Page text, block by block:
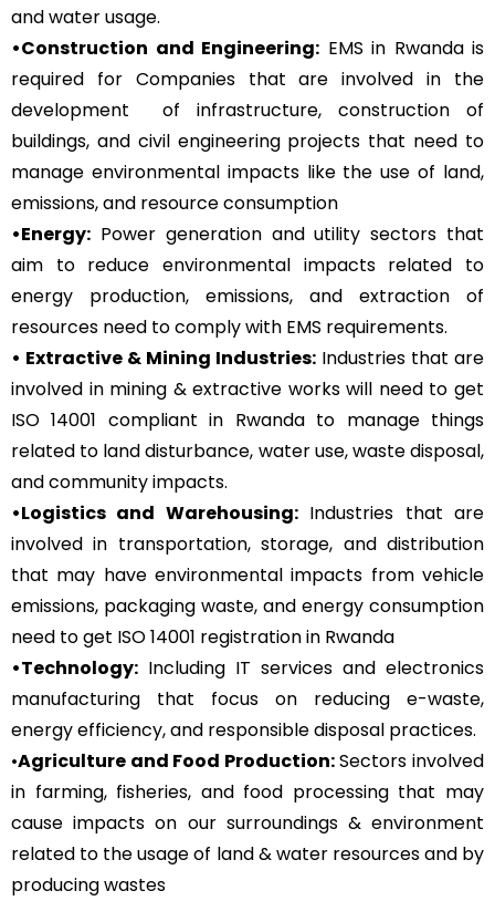
and water usage.
•Construction and Engineering: EMS in Rwanda is
required for Companies that are involved in the
development of infrastructure, construction of
buildings, and civil engineering projects that need to
manage environmental impacts like the use of land,
emissions, and resource consumption
•Energy: Power generation and utility sectors that
aim to reduce environmental impacts related to
energy production, emissions, and extraction of
resources need to comply with EMS requirements.
• Extractive & Mining Industries: Industries that are
involved in mining & extractive works will need to get
ISO 14001 compliant in Rwanda to manage things
related to land disturbance, water use, waste disposal,
and community impacts.
•Logistics and Warehousing:Industries that are
involved in transportation, storage, and distribution
that may have environmental impacts from vehicle
emissions, packaging waste, and energy consumption
need to get ISO 14001 registration in Rwanda
•Technology: Including IT services and electronics
manufacturing that focus on reducing e-waste,
energy efficiency, and responsible disposal practices.
•Agriculture and Food Production:Sectors involved
in farming, fisheries, and food processing that may
cause impacts on our surroundings & environment
related to the usage of land & water resources and by
producing wastes